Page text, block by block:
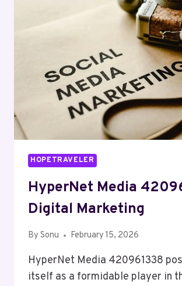
HOPETRAVELER
HyperNet Media
Digital Marketing
By Sonu February 15, 2026
HyperNet Media 420961338
itself as a formidable player in